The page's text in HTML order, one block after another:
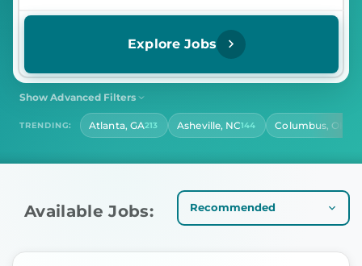
Explore Jobs
Show Advanced Filters
Select Shift
CONTRACT LENGTH
Select Contract Length
TRENDING: Atlanta, GA213 Asheville, NC144 Columbus, OH
Available Jobs: